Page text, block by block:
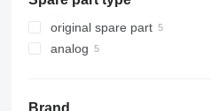
mini excavators
skid steers
wheel loaders
original spare part
analog
Brand